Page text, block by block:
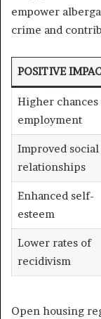
empower
crime and
POSITIVE
Higher chances
employment
Improved social
relationships
Enhanced self-
esteem
Lower rates of
recidivism
Open housing